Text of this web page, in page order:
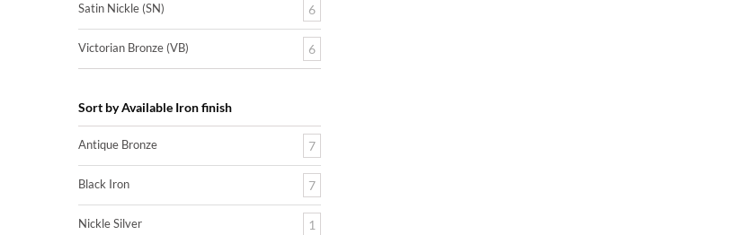
Satin Nickle (SN) 6
Victorian Bronze (VB) 6
Sort by Available Iron finish
Antique Bronze 7
Black Iron 7
Nickle Silver 1